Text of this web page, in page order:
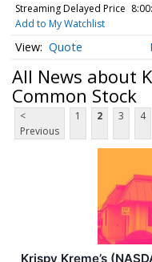
Streaming Delayed Price
Add to My Watchlist
Quote
All News about
Common Stock
<
Previous
1 2 3 4
Krispy Kreme’s